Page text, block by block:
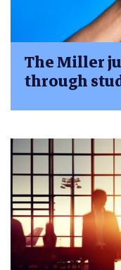
The Miller
through